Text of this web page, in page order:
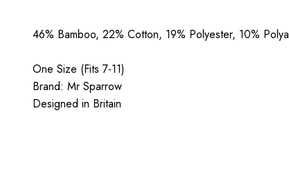
Blue
46% Bamboo, 22% Cotton, 19% Polyester, 10%
One Size (Fits 7-11)
Brand: Mr Sparrow
Designed in Britain